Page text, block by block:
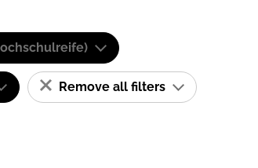
Remove all filters